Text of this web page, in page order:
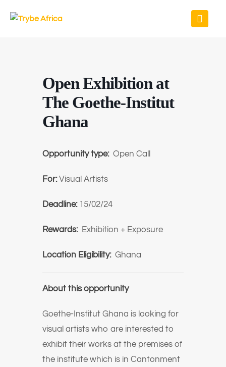
Open Exhibition at
The Goethe-Institut
Ghana
Opportunity type: Open Call
For:Visual Artists
Deadline: 15/02/24
Rewards: Exhibition + Exposure
Location Eligibility: Ghana
About this opportunity
Goethe-Institut Ghana is looking for
visual artists who are interested to
exhibit their works at the premises of
the institute which is in Cantonment